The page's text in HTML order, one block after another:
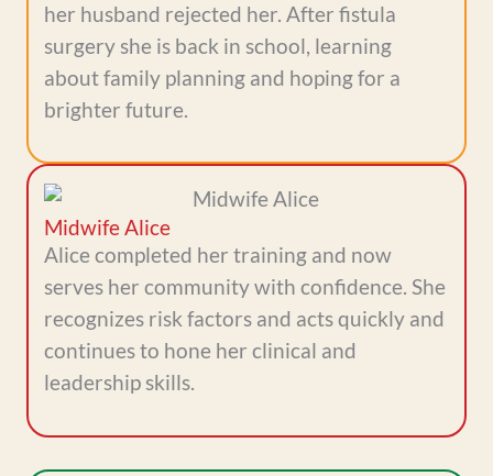
her husband rejected her. After fistula
surgery she is back in school, learning
about family planning and hoping for a
brighter future.
Midwife Alice
Alice completed her training and now
serves her community with confidence. She
recognizes risk factors and acts quickly and
continues to hone her clinical and
leadership skills.